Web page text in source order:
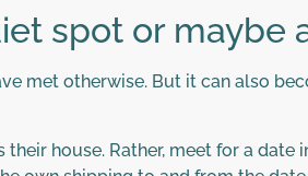
spot or maybe
met otherwise. But it can also
house. Rather, meet for a